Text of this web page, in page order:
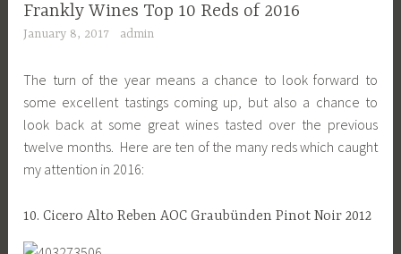
Frankly Wines Top 10 Reds of 2016
January 8, 2017 admin
The turn of the year means a chance to look forward to
some excellent tastings coming up, but also a chance to
look back at some great wines tasted over the previous
twelve months. Here are ten of the many reds which caught
my attention in 2016:
10. Cicero Alto Reben AOC Graubünden Pinot Noir 2012